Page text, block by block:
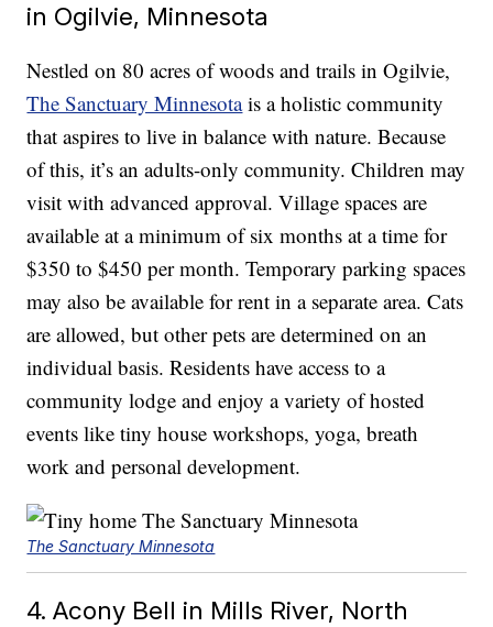
in Ogilvie, Minnesota
Nestled on 80 acres of woods and trails in Ogilvie,
The Sanctuary Minnesotais a holistic community
that aspires to live in balance with nature. Because
of this, it’s an adults-only community. Children may
visit with advanced approval. Village spaces are
available at a minimum of six months at a time for
$350 to $450 per month. Temporary parking spaces
may also be available for rent in a separate area. Cats
are allowed, but other pets are determined on an
individual basis. Residents have access to a
community lodge and enjoy a variety of hosted
events like tiny house workshops, yoga, breath
work and personal development.
The Sanctuary Minnesota
4. Acony Bell in Mills River, North